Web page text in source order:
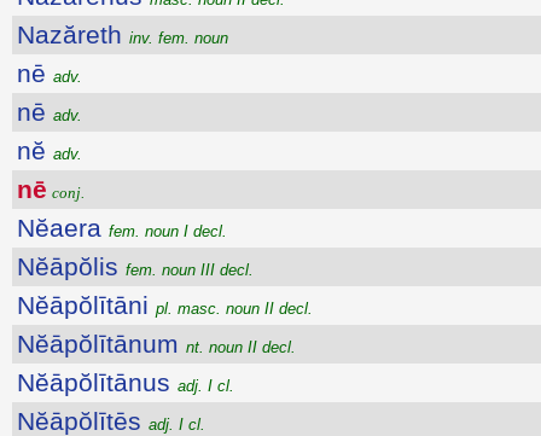
Nazăreth inv. fem. noun
nē adv.
nē adv.
nĕ adv.
nē conj.
Nĕaera fem. noun I decl.
Nĕāpŏlis fem. noun III decl.
Nĕāpŏlītāni pl. masc. noun II decl.
Nĕāpŏlītānum nt. noun II decl.
Nĕāpŏlītānus adj. I cl.
Nĕāpŏlītēs adj. I cl.